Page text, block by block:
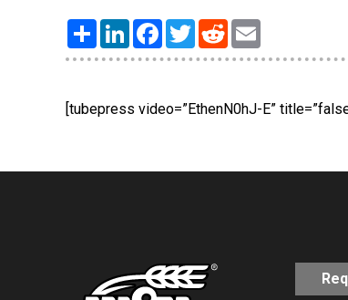
Share LinkedInFacebook
TwitterReddit
[tubepress video=”EthenN0hJ-E”